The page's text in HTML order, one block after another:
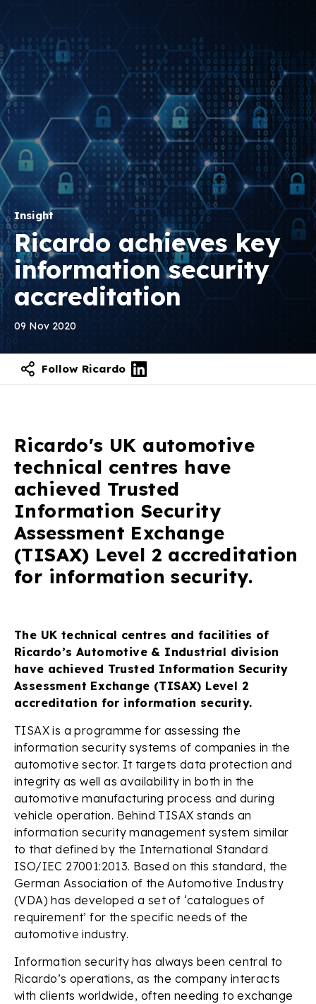
Insight
Ricardo achieves key
information security
accreditation
09 Nov 2020
Follow Ricardo
Ricardo's UK automotive
technical centres have
achieved Trusted
Information Security
Assessment Exchange
(TISAX) Level 2 accreditation
for information security.
The UK technical centres and facilities of
Ricardo’s Automotive & Industrial division
have achieved Trusted Information Security
Assessment Exchange (TISAX) Level 2
accreditation for information security.
TISAX is a programme for assessing the
information security systems of companies in the
automotive sector. It targets data protection and
integrity as well as availability in both in the
automotive manufacturing process and during
vehicle operation. Behind TISAX stands an
information security management system similar
to that defined by the International Standard
ISO/IEC 27001:2013. Based on this standard, the
German Association of the Automotive Industry
(VDA) has developed a set of ‘catalogues of
requirement’ for the specific needs of the
automotive industry.
Information security has always been central to
Ricardo’s operations, as the company interacts
with clients worldwide, often needing to exchange